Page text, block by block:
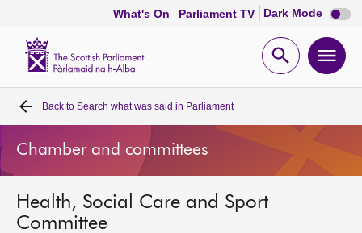
What's On Parliament TV Dark Mode Dark
mode
Open
Home
Bills and laws
MSPs
Back to Search what was said in Parliament
Chamber and committees
Health, Social Care and Sport
Committee